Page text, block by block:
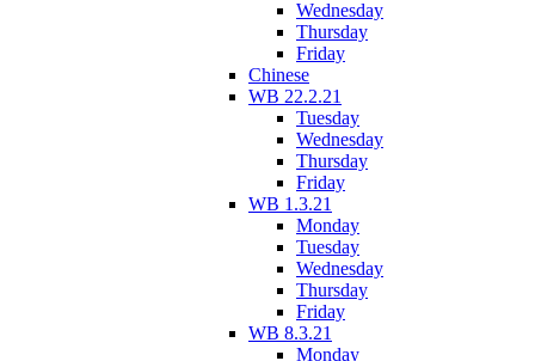
Wednesday
Thursday
Friday
Chinese
WB 22.2.21
Tuesday
Wednesday
Thursday
Friday
WB 1.3.21
Monday
Tuesday
Wednesday
Thursday
Friday
WB 8.3.21
Monday